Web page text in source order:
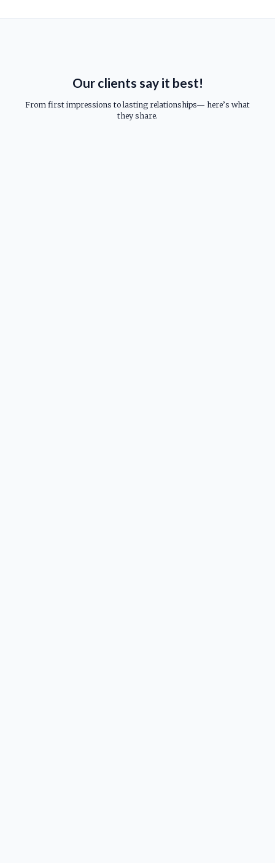
Our clients say it best!
From first impressions to lasting relationships— here’s what
they share.